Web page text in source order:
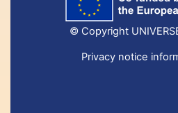
© Copyright
Privacy notice